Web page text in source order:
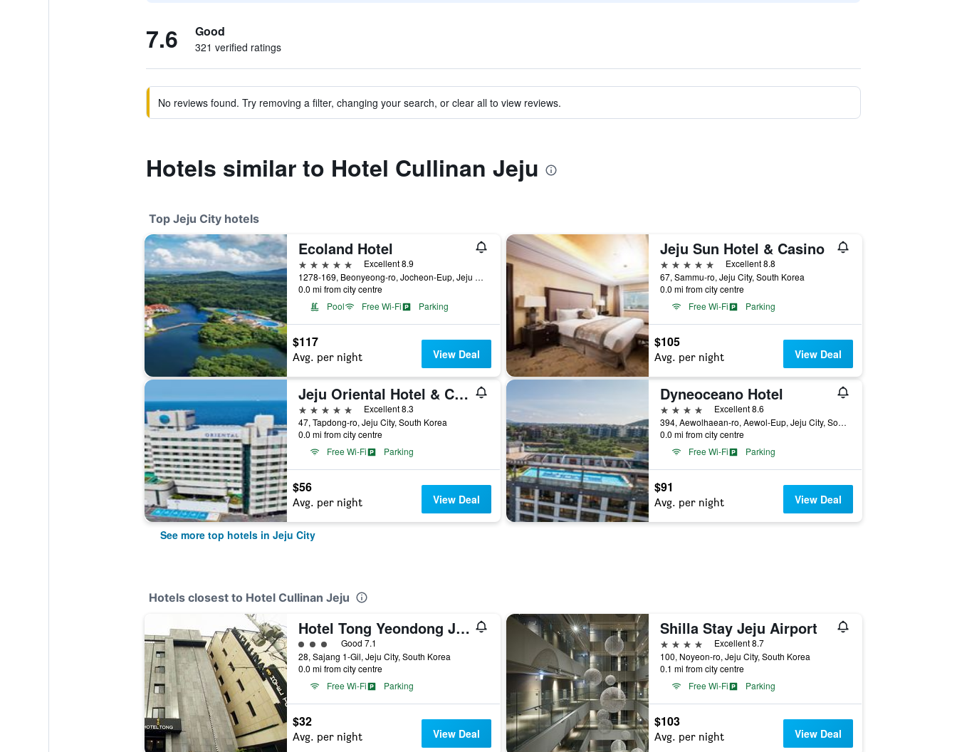
7.6 Good
321 verified ratings
No reviews found. Try removing a filter, changing your search, or clear all to view reviews.
Hotels similar to Hotel Cullinan Jeju
Top Jeju City hotels
Ecoland Hotel
5 stars
Excellent 8.9
1278-169, Beonyeong-ro, Jocheon-Eup, Jeju City, South Korea
0.0 mi from city centre
Pool
Free Wi-Fi Parking
$117
Avg. per night View Deal
Jeju Sun Hotel & Casino
5 stars
Excellent 8.8
67, Sammu-ro, Jeju City, South Korea
0.0 mi from city centre
Free Wi-Fi
Parking
$105
Avg. per night View Deal
Jeju Oriental Hotel & Casino
5 stars
Excellent 8.3
47, Tapdong-ro, Jeju City, South Korea
0.0 mi from city centre
Free Wi-Fi
Parking
$56
Avg. per night View Deal
Dyneoceano Hotel
4 stars
Excellent 8.6
394, Aewolhaean-ro, Aewol-Eup, Jeju City, South Korea
0.0 mi from city centre
Free Wi-Fi
Parking
$91
Avg. per night View Deal
See more top hotels in Jeju City
Hotels closest to Hotel Cullinan Jeju
Hotel Tong Yeondong Jeju
3 class rating
Good 7.1
28, Sajang 1-Gil, Jeju City, South Korea
0.0 mi from city centre
Free Wi-Fi
Parking
$32
Avg. per night View Deal
Shilla Stay Jeju Airport
4 stars
Excellent 8.7
100, Noyeon-ro, Jeju City, South Korea
0.1 mi from city centre
Free Wi-Fi
Parking
$103
Avg. per night View Deal